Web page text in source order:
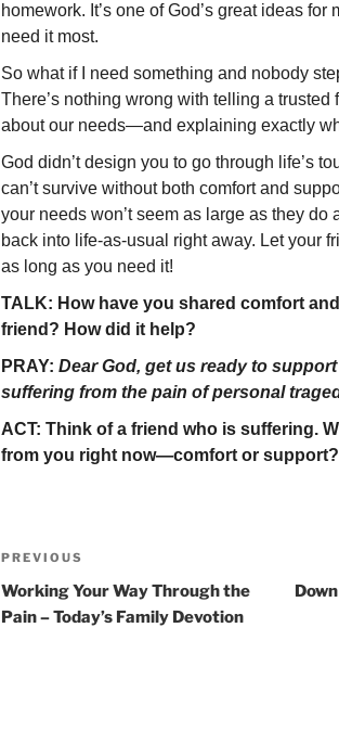
homework. It’s one of God’s great ideas
need it most.
So what if I need something and nobody
There’s nothing wrong with telling a trusted
about our needs—and explaining exactly
God didn’t design you to go through life’s
can’t survive without both comfort and
your needs won’t seem as large as they do
back into life-as-usual right away. Let your
as long as you need it!
TALK: How have you shared comfort
friend? How did it help?
PRAY: Dear God, get us ready to
suffering from the pain of personal
ACT: Think of a friend who is suffering.
from you right now—comfort or
Post
navigation
Previous
Post
PREVIOUS
Working Your Way Through the
Pain – Today’s Family Devotion